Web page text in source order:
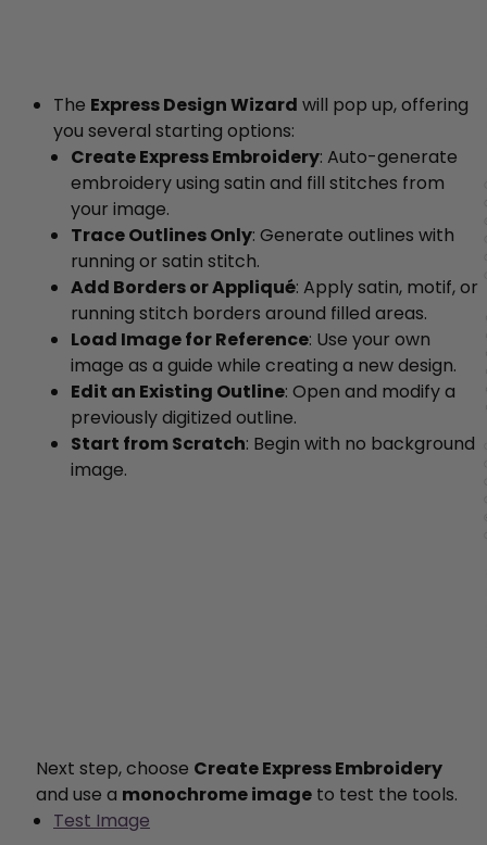
The Express Design Wizard will pop up, offering
you several starting options:
Create Express Embroidery: Auto-generate
embroidery using satin and fill stitches from
your image.
Trace Outlines Only: Generate outlines with
running or satin stitch.
Add Borders or Appliqué: Apply satin, motif, or
running stitch borders around filled areas.
Load Image for Reference: Use your own
image as a guide while creating a new design.
Edit an Existing Outline: Open and modify a
previously digitized outline.
Start from Scratch: Begin with no background
image.
Next step, choose Create Express Embroidery
and use a monochrome image to test the tools.
Test Image